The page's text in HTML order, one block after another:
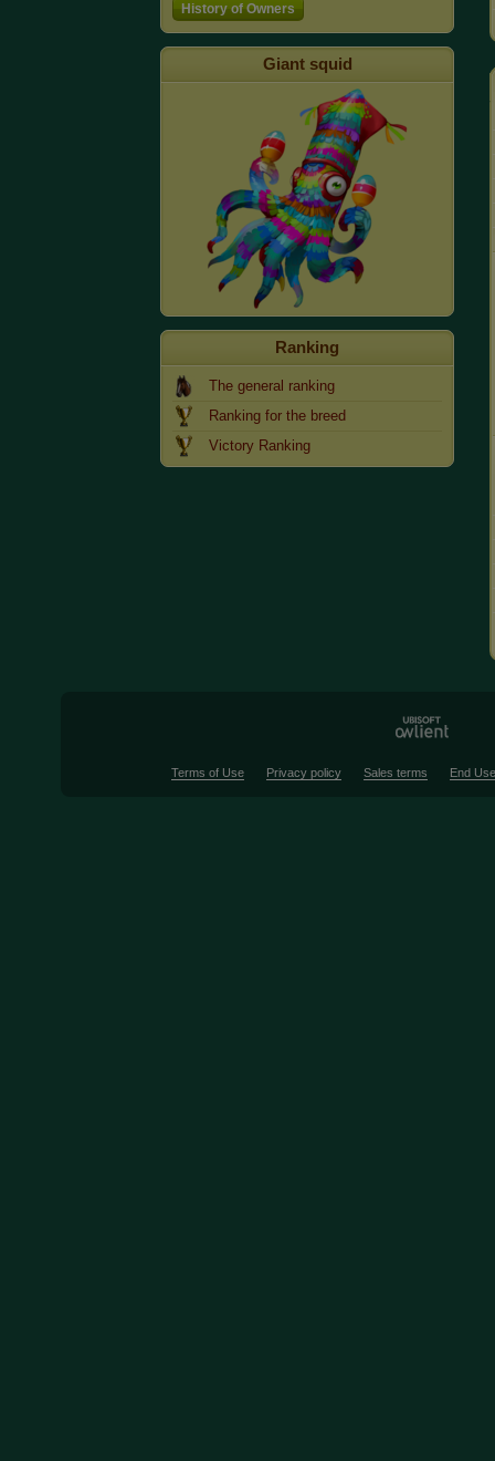
History of Owners
Giant squid
Ranking
The general ranking
Ranking for the breed
Victory Ranking
Terms of Use Privacy policy Sales terms End